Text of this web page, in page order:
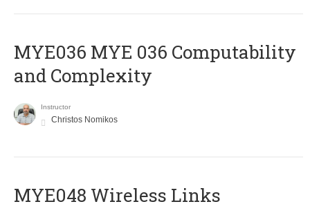
ΜΥΕ036 MYE 036 Computability
and Complexity
Instructor
Christos Nomikos
MYE048 Wireless Links